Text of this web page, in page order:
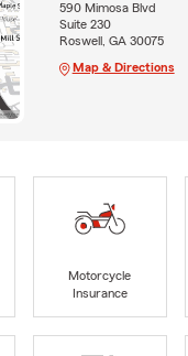
590 Mimosa Blvd
Suite 230
Roswell, GA 30075
Map & Directions
Motorcycle
Insurance